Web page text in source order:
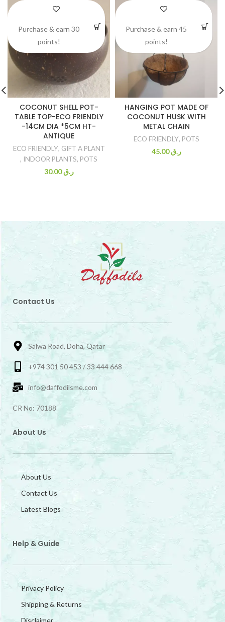
COCONUT SHELL POT-
TABLE TOP-ECO FRIENDLY
-14CM DIA *5CM HT-
ANTIQUE
ECO FRIENDLY, GIFT A PLANT
, INDOOR PLANTS, POTS
ر.ق30.00
Purchase & earn 30
points!
HANGING POT MADE OF
COCONUT HUSK WITH
METAL CHAIN
ECO FRIENDLY, POTS
ر.ق45.00
Purchase & earn 45
points!
Contact Us
Salwa Road, Doha, Qatar
+974 301 50 453 / 33 444 668
info@daffodilsme.com
CR No: 70188
About Us
About Us
Contact Us
Latest Blogs
Help & Guide
Privacy Policy
Shipping & Returns
Disclaimer